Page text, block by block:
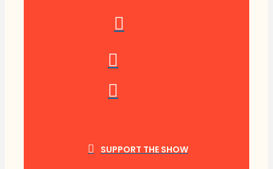
SUPPORT THE SHOW